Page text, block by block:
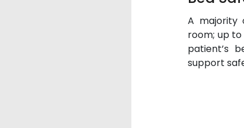
A majority
room; up
patient’s
support